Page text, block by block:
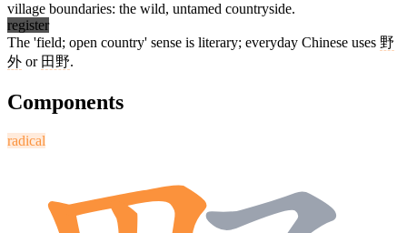
village boundaries: the wild, untamed countryside.
register
The 'field; open country' sense is literary; everyday Chinese uses 野
外 or 田野.
Components
radical